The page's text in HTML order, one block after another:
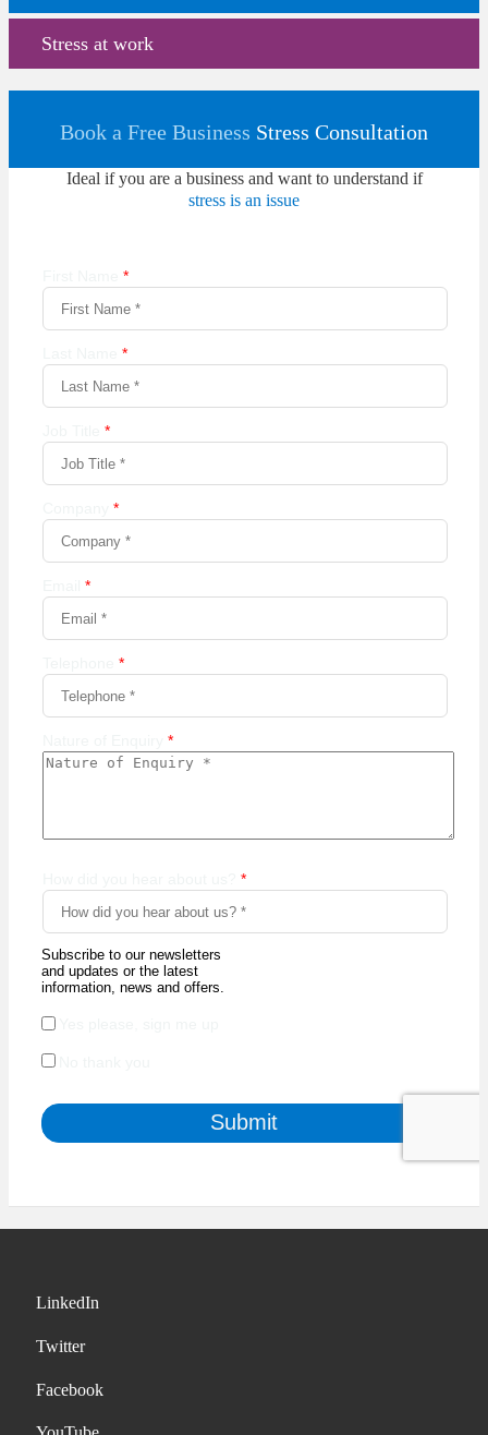
Stress at work
Book a Free Business Stress Consultation
Ideal if you are a business and want to understand if
stress is an issue
LinkedIn
Twitter
Facebook